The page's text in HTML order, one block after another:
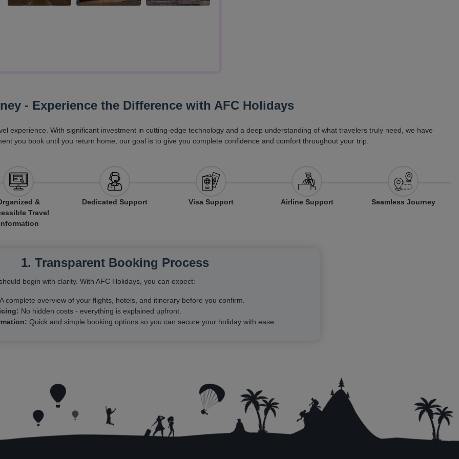
- Experience the Difference with AFC Holidays
experience. With significant investment in cutting-edge technology and a deep understanding of what travelers truly need, we have
you book until you return home, our goal is to give you complete confidence and comfort throughout your trip.
&
Travel
Dedicated Support Visa Support Airline Support Seamless Journey
1. Transparent Booking Process
begin with clarity. With AFC Holidays, you can expect:
A complete overview of your flights, hotels, and itinerary before you confirm.
No hidden costs - everything is explained upfront.
Quick and simple booking options so you can secure your holiday with ease.